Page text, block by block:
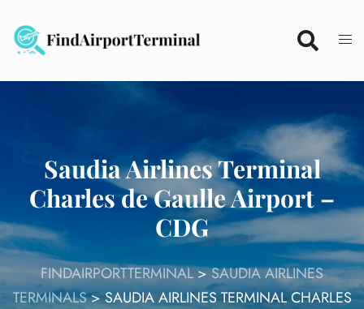
content
Saudia Airlines Terminal
Charles de Gaulle Airport –
CDG
FINDAIRPORTTERMINAL>SAUDIA AIRLINES
TERMINALS>SAUDIA AIRLINES TERMINAL CHARLES